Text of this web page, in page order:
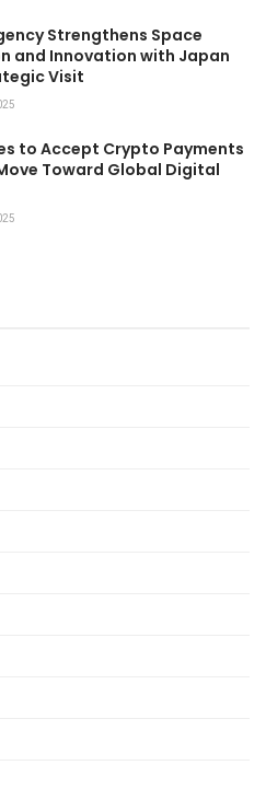
Strengthens Space
and Innovation with Japan
Visit
to Accept Crypto Payments
Toward Global Digital